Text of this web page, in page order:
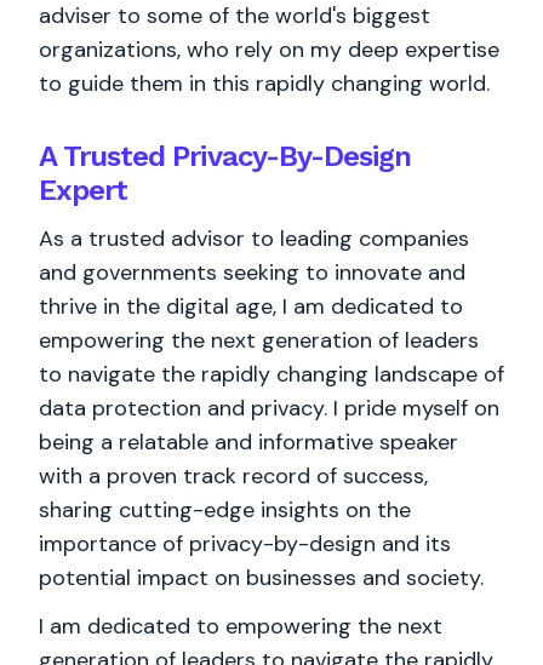
adviser to some of the world's biggest
organizations, who rely on my deep expertise
to guide them in this rapidly changing world.
A Trusted Privacy-By-Design
Expert
As a trusted advisor to leading companies
and governments seeking to innovate and
thrive in the digital age, I am dedicated to
empowering the next generation of leaders
to navigate the rapidly changing landscape of
data protection and privacy. I pride myself on
being a relatable and informative speaker
with a proven track record of success,
sharing cutting-edge insights on the
importance of privacy-by-design and its
potential impact on businesses and society.
I am dedicated to empowering the next